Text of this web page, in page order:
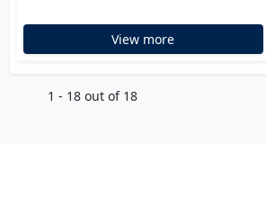
View more
1 - 18 out of 18